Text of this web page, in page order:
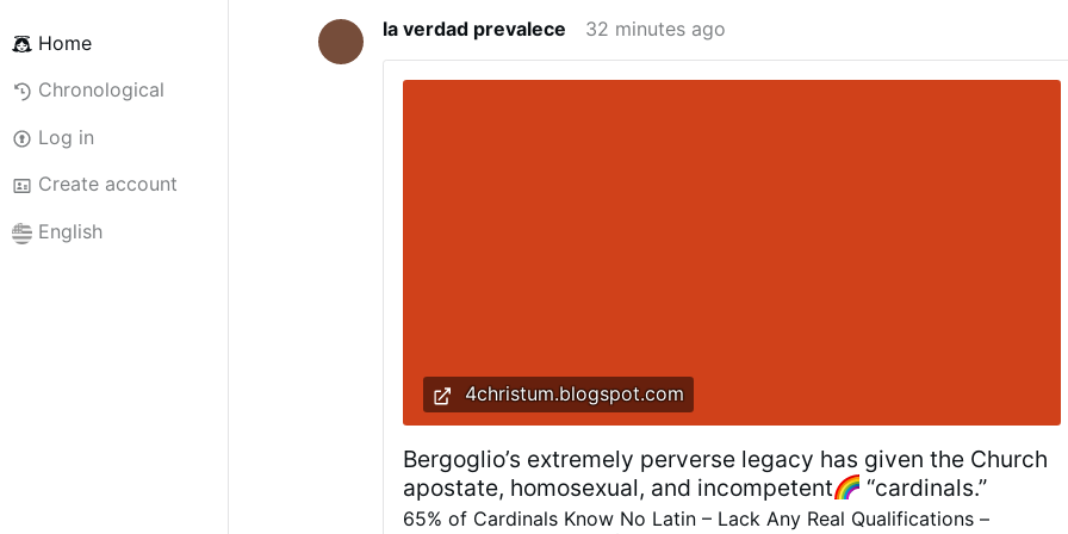
Home
Chronological
Log in
Create account
English
la verdad prevalece 32 minutes ago
4christum.blogspot.com
Bergoglio’s extremely perverse legacy has given the Church
apostate, homosexual, and incompetent
“cardinals.”
65% of Cardinals Know No Latin – Lack Any Real Qualifications –